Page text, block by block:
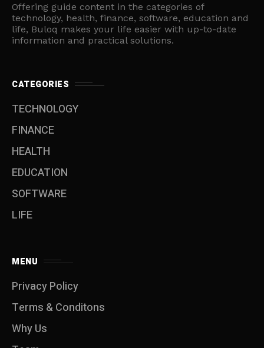
Offering guide content in the categories of
technology, health, finance, software, education and
life, Buloq makes your life easier with up-to-date
information and practical solutions.
CATEGORIES
TECHNOLOGY
FINANCE
HEALTH
EDUCATION
SOFTWARE
LIFE
MENU
Privacy Policy
Terms & Conditons
Why Us